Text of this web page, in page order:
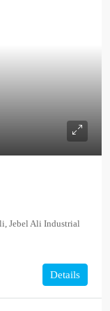
Jebel Ali Industrial
Details